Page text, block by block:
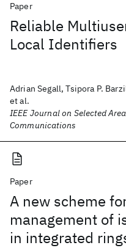
Paper
Reliable
Local Identifiers
Adrian Segall, Tsipora P.
et al.
IEEE Journal on Selected
Communications
Paper
A new scheme
management of
in integrated